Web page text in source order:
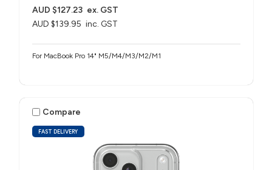
AUD $139.95 inc. GST
AUD $127.23 ex. GST
For MacBook Pro 14" M5/M4/M3/M2/M1
FAST DELIVERY
Compare